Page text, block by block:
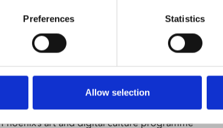
Preferences Statistics
Allow selection
Phoenix’s art and digital culture programme